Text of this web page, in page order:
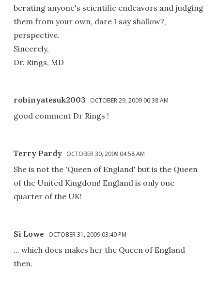
berating anyone's scientific endeavors and judging
them from your own, dare I say shallow?,
perspective.
Sincerely,
Dr. Rings, MD
robinyatesuk2003 OCTOBER 29, 2009 06:38 AM
good comment Dr Rings !
Terry Pardy OCTOBER 30, 2009 04:58 AM
She is not the 'Queen of England' but is the Queen
of the United Kingdom! England is only one
quarter of the UK!
Si Lowe OCTOBER 31, 2009 03:40 PM
... which does makes her the Queen of England
then.